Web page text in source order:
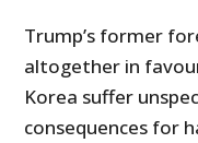
Trump’s former
altogether in
Korea suffer
consequences for